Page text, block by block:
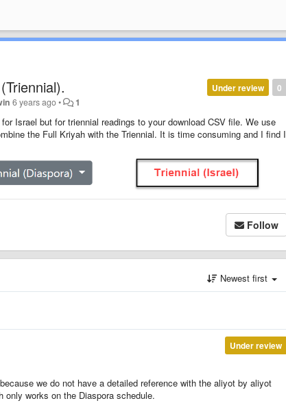
0
Under review
6 years ago• 1
Israel but for triennial readings to your download CSV file. We use
the Full Kriyah with the Triennial. It is time consuming and I find I
Follow
Newest first
Under review
we do not have a detailed reference with the aliyot by aliyot
only works on the Diaspora schedule.